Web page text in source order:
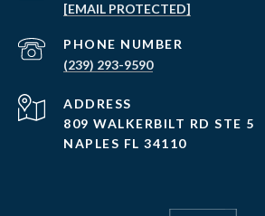
[EMAIL PROTECTED]
PHONE NUMBER
(239) 293-9590
ADDRESS
809 WALKERBILT RD STE 5
NAPLES FL 34110